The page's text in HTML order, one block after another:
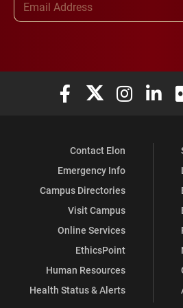
Elon University Facebook
Elon University X
Elon
Contact Elon
Emergency Info
Campus Directories
Visit Campus
Online Services
EthicsPoint
Human Resources
Health Status & Alerts